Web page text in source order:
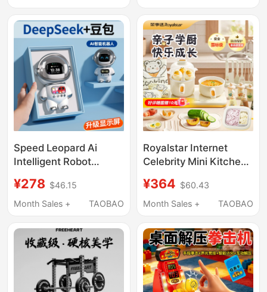
Gift, Pocket Fortune-
Teller
Speed Leopard Ai
Intelligent Robot
for Boys and Girls
Aged 5-12, Elementary
¥278 $46.15
Month Sales +
TAOBAO
Royalstar Internet
Celebrity Mini Kitchen
Utensils Set for
Cooking and Stir-
¥364 $60.43
Month Sales +
TAOBAO